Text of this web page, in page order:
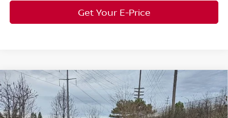
Get Your E-Price
2026Nissan MuranoSLAWD
Special Offer
$7,458
SAVINGS
$42,985
MARKET PRICE
Compare Vehicle